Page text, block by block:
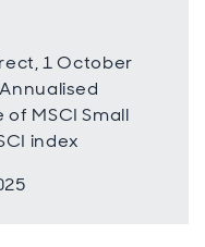
1 October
MSCI Small
index